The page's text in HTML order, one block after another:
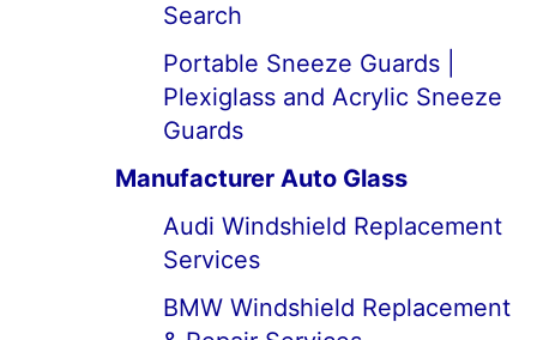
Search
Portable Sneeze Guards |
Plexiglass and Acrylic Sneeze
Guards
Manufacturer Auto Glass
Audi Windshield Replacement
Services
BMW Windshield Replacement